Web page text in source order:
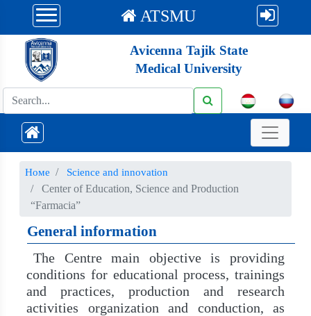
ATSMU
Avicenna Tajik State
Medical University
Номе Science and innovation
Center of Education, Science and Production
“Farmacia”
General information
The Centre main objective is providing
conditions for educational process, trainings
and practices, production and research
activities organization and conduction, as